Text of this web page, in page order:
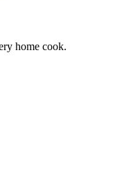
home cook.